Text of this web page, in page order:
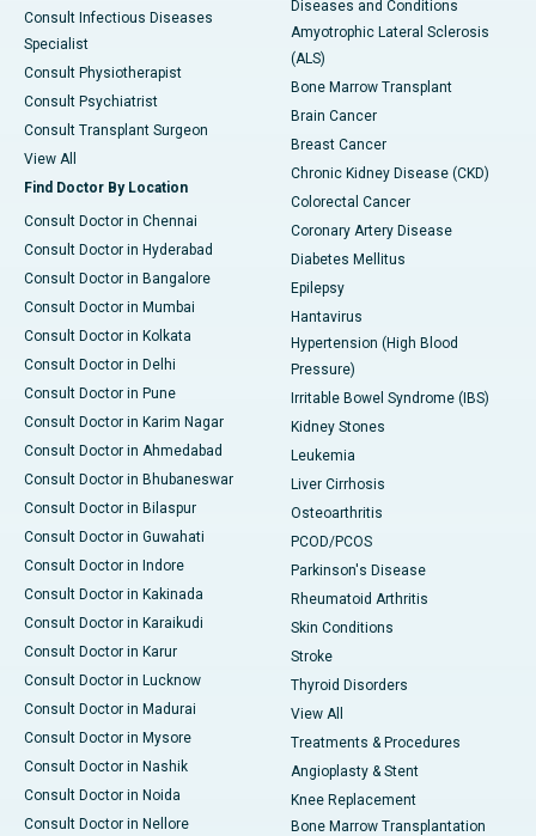
Consult Infectious Diseases
Specialist
Consult Physiotherapist
Consult Psychiatrist
Consult Transplant Surgeon
View All
Find Doctor By Location
Consult Doctor in Chennai
Consult Doctor in Hyderabad
Consult Doctor in Bangalore
Consult Doctor in Mumbai
Consult Doctor in Kolkata
Consult Doctor in Delhi
Consult Doctor in Pune
Consult Doctor in Karim Nagar
Consult Doctor in Ahmedabad
Consult Doctor in Bhubaneswar
Consult Doctor in Bilaspur
Consult Doctor in Guwahati
Consult Doctor in Indore
Consult Doctor in Kakinada
Consult Doctor in Karaikudi
Consult Doctor in Karur
Consult Doctor in Lucknow
Consult Doctor in Madurai
Consult Doctor in Mysore
Consult Doctor in Nashik
Consult Doctor in Noida
Consult Doctor in Nellore
Diseases and Conditions
Amyotrophic Lateral Sclerosis
(ALS)
Bone Marrow Transplant
Brain Cancer
Breast Cancer
Chronic Kidney Disease (CKD)
Colorectal Cancer
Coronary Artery Disease
Diabetes Mellitus
Epilepsy
Hantavirus
Hypertension (High Blood
Pressure)
Irritable Bowel Syndrome (IBS)
Kidney Stones
Leukemia
Liver Cirrhosis
Osteoarthritis
PCOD/PCOS
Parkinson's Disease
Rheumatoid Arthritis
Skin Conditions
Stroke
Thyroid Disorders
View All
Treatments & Procedures
Angioplasty & Stent
Knee Replacement
Bone Marrow Transplantation